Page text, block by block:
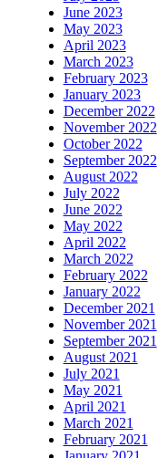
June 2023
May 2023
April 2023
March 2023
February 2023
January 2023
December 2022
November 2022
October 2022
September 2022
August 2022
July 2022
June 2022
May 2022
April 2022
March 2022
February 2022
January 2022
December 2021
November 2021
September 2021
August 2021
July 2021
May 2021
April 2021
March 2021
February 2021